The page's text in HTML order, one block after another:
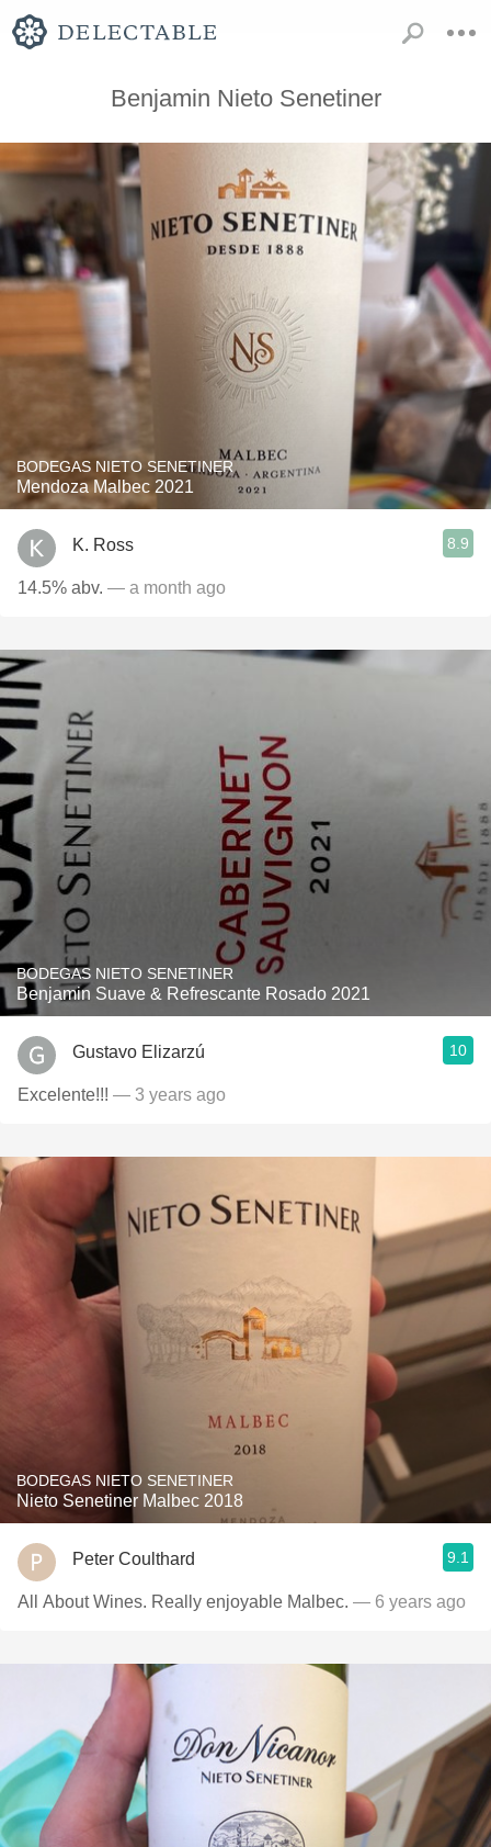
Benjamin Nieto Senetiner
BODEGAS NIETO SENETINER
Mendoza Malbec 2021
K. Ross 8.9
14.5% abv. — a month ago
BODEGAS NIETO SENETINER
Benjamin Suave & Refrescante Rosado 2021
Gustavo Elizarzú 10
Excelente!!! — 3 years ago
BODEGAS NIETO SENETINER
Nieto Senetiner Malbec 2018
Peter Coulthard 9.1
All About Wines. Really enjoyable Malbec. — 6 years ago